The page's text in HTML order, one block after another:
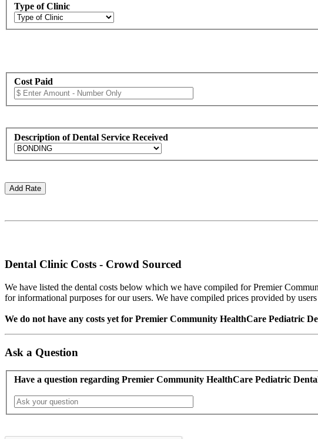
Type of Clinic
Cost Paid
Description of Dental Service Received
Dental Clinic Costs - Crowd Sourced
We have listed the dental costs below which we have compiled for Premier
for informational purposes for our users. We have compiled prices provided by
We do not have any costs yet for Premier Community HealthCare Pediatric
Ask a Question
Have a question regarding Premier Community HealthCare Pediatric